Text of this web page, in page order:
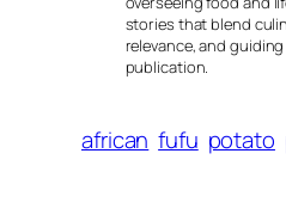
stories that blend
relevance, and
publication.
african fufu potato